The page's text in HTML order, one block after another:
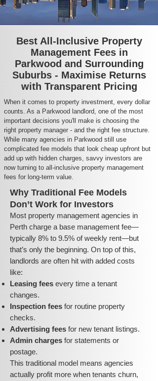
Best All-Inclusive Property
Management Fees in
Parkwood and Surrounding
Suburbs - Maximise Returns
with Transparent Pricing
When it comes to property investment, every dollar
counts. As a Parkwood landlord, one of the most
important decisions you'll make is choosing the
right property manager - and the right fee structure.
While many agencies in Parkwood still use
complicated fee models that look cheap upfront but
add up with hidden charges, savvy investors are
now turning to all-inclusive property management
fees for long-term value.
Why Traditional Fee Models
Don’t Work for Investors
Most property management agencies in
Perth charge a base management fee—
typically 8% to 9.5% of weekly rent—but
that’s only the beginning. On top of this,
landlords are often hit with added costs
like:
Leasing fees every time a tenant
changes.
Inspection fees for routine property
checks.
Advertising fees for new tenant listings.
Admin charges for statements or
postage.
This traditional model means agencies
actually profit more when tenants churn,